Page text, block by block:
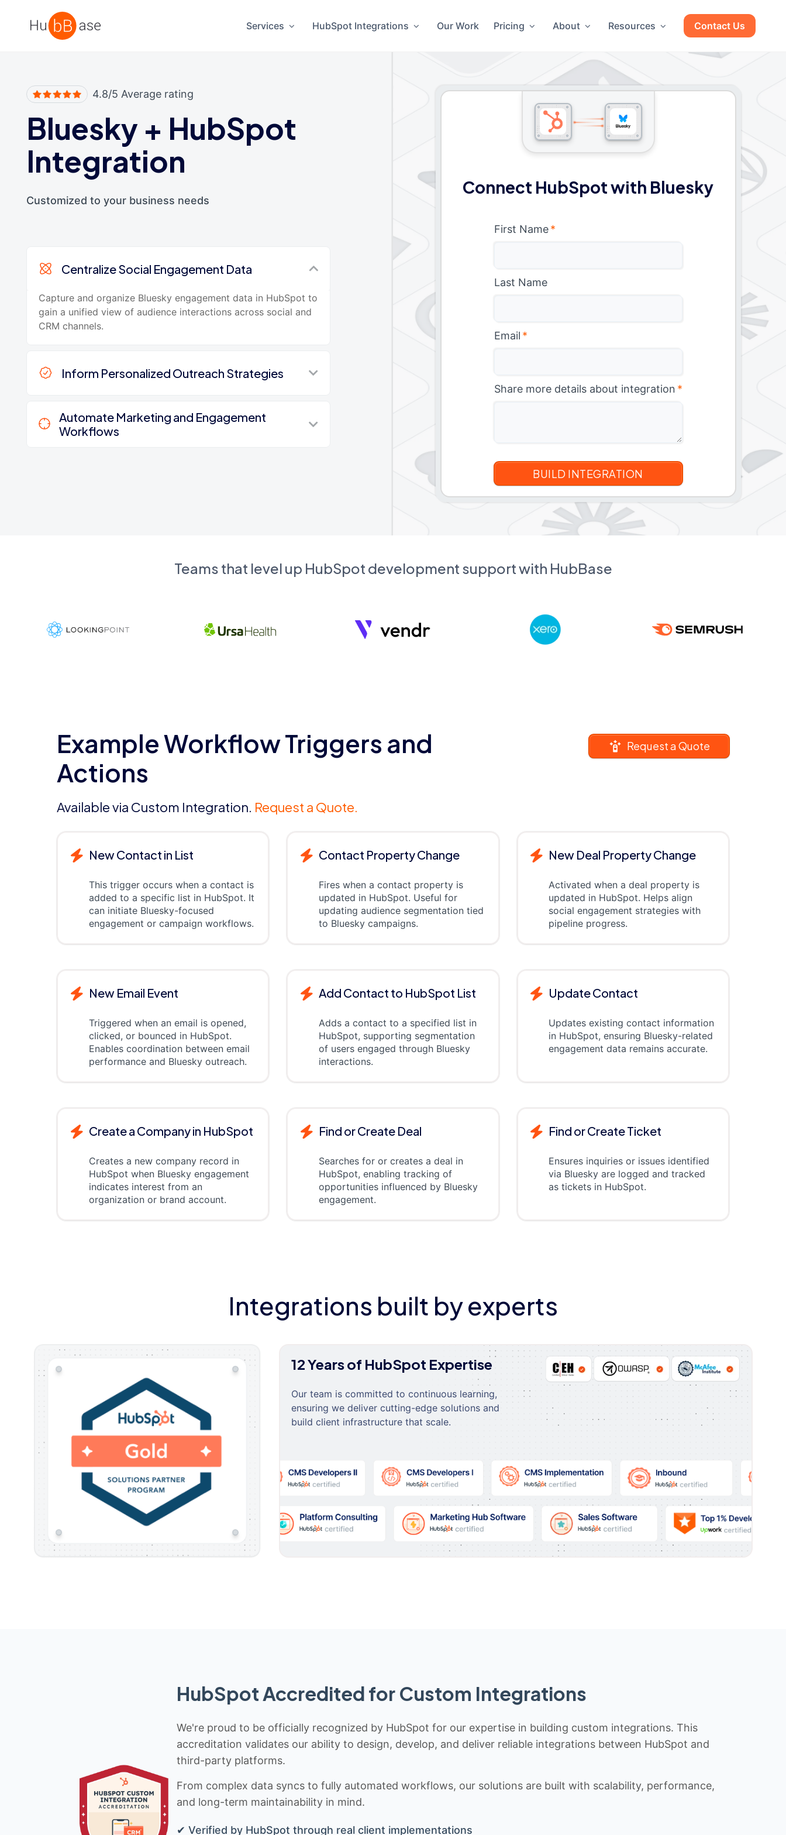
High Contrast
Services HubSpot Integrations Our Work Pricing About Resources Contact Us
4.8/5 Average rating
Bluesky + HubSpot
Integration
Customized to your business needs
Centralize Social Engagement Data
Capture and organize Bluesky engagement data in HubSpot to
gain a unified view of audience interactions across social and
CRM channels.
Inform Personalized Outreach Strategies
Automate Marketing and Engagement
Workflows
Connect HubSpot with Bluesky
First Name *
Last Name
Email *
Share more details about integration *
Teams that level up HubSpot development support with HubBase
Example Workflow Triggers and
Actions
Available via Custom Integration. Request a Quote.
Request a Quote
New Contact in List
This trigger occurs when a contact is
added to a specific list in HubSpot. It
can initiate Bluesky-focused
engagement or campaign workflows.
Contact Property Change
Fires when a contact property is
updated in HubSpot. Useful for
updating audience segmentation tied
to Bluesky campaigns.
New Deal Property Change
Activated when a deal property is
updated in HubSpot. Helps align
social engagement strategies with
pipeline progress.
New Email Event
Triggered when an email is opened,
clicked, or bounced in HubSpot.
Enables coordination between email
performance and Bluesky outreach.
Add Contact to HubSpot List
Adds a contact to a specified list in
HubSpot, supporting segmentation
of users engaged through Bluesky
interactions.
Update Contact
Updates existing contact information
in HubSpot, ensuring Bluesky-related
engagement data remains accurate.
Create a Company in HubSpot
Creates a new company record in
HubSpot when Bluesky engagement
indicates interest from an
organization or brand account.
Find or Create Deal
Searches for or creates a deal in
HubSpot, enabling tracking of
opportunities influenced by Bluesky
engagement.
Find or Create Ticket
Ensures inquiries or issues identified
via Bluesky are logged and tracked
as tickets in HubSpot.
Integrations built by experts
12 Years of HubSpot Expertise
Our team is committed to continuous learning,
ensuring we deliver cutting-edge solutions and
build client infrastructure that scale.
HubSpot Accredited for Custom Integrations
We're proud to be officially recognized by HubSpot for our expertise in building custom integrations. This
accreditation validates our ability to design, develop, and deliver reliable integrations between HubSpot and
third-party platforms.
From complex data syncs to fully automated workflows, our solutions are built with scalability, performance,
and long-term maintainability in mind.
✔ Verified by HubSpot through real client implementations